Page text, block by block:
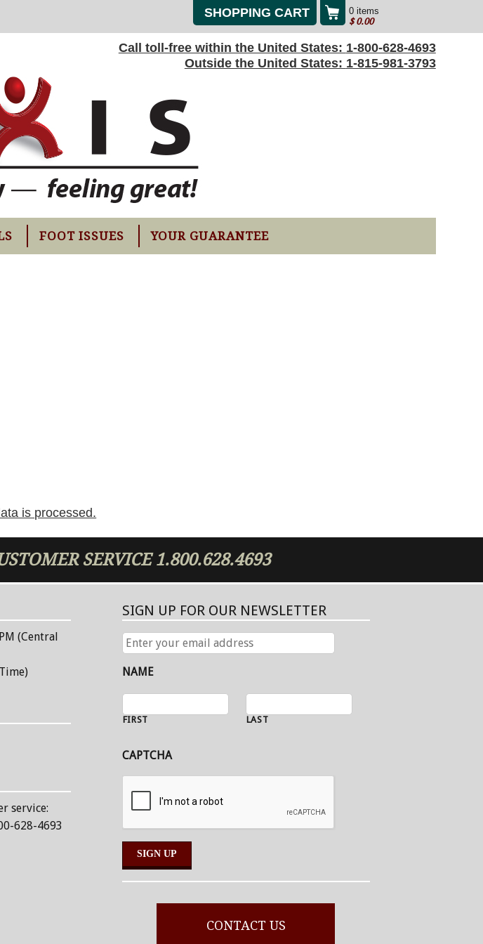
SHOPPING CART
0 items
$0.00
Call toll-free within the United States: 1-800-628-4693
Outside the United States: 1-815-981-3793
FOOT ISSUES YOUR GUARANTEE
is processed.
SERVICE1.800.628.4693
(Central
service:
628-4693
SIGN UP FOR OUR NEWSLETTER
ENTER
YOUR
EMAIL
NAME
FIRST LAST
CAPTCHA
CONTACT US